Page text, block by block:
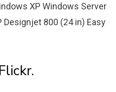
XP Windows Server
800 (24 in) Easy